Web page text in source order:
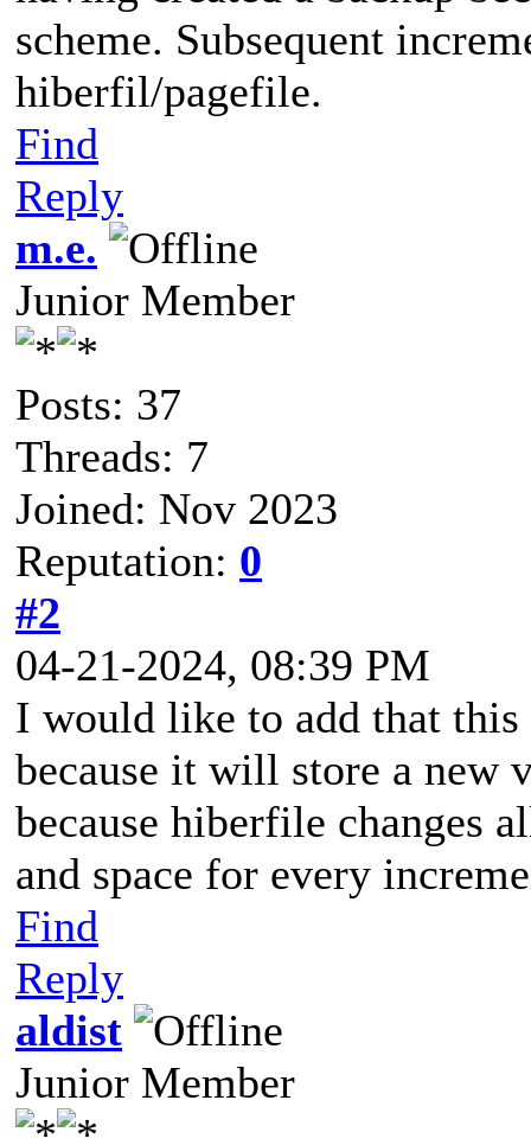
scheme. Subsequent
hiberfil/pagefile.
Find
Reply
m.e.
Junior Member
Posts: 37
Threads: 7
Joined: Nov 2023
Reputation: 0
#2
04-21-2024, 08:39 PM
I would like to add that
because it will store a new
because hiberfile changes
and space for every
Find
Reply
aldist
Junior Member